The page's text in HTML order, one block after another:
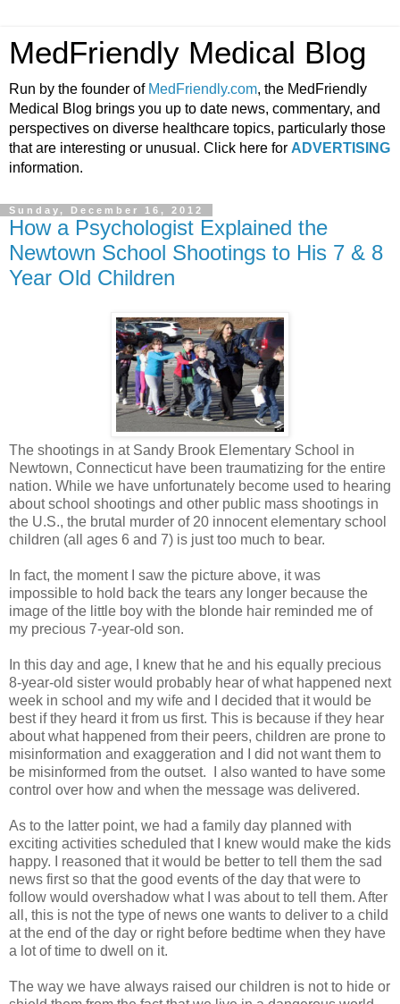
MedFriendly Medical Blog
Run by the founder of MedFriendly.com, the MedFriendly
Medical Blog brings you up to date news, commentary, and
perspectives on diverse healthcare topics, particularly those
that are interesting or unusual. Click here for ADVERTISING
information.
Sunday, December 16, 2012
How a Psychologist Explained the
Newtown School Shootings to His 7 & 8
Year Old Children
The shootings in at Sandy Brook Elementary School in
Newtown, Connecticut have been traumatizing for the entire
nation. While we have unfortunately become used to hearing
about school shootings and other public mass shootings in
the U.S., the brutal murder of 20 innocent elementary school
children (all ages 6 and 7) is just too much to bear.
In fact, the moment I saw the picture above, it was
impossible to hold back the tears any longer because the
image of the little boy with the blonde hair reminded me of
my precious 7-year-old son.
In this day and age, I knew that he and his equally precious
8-year-old sister would probably hear of what happened next
week in school and my wife and I decided that it would be
best if they heard it from us first. This is because if they hear
about what happened from their peers, children are prone to
misinformation and exaggeration and I did not want them to
be misinformed from the outset. I also wanted to have some
control over how and when the message was delivered.
As to the latter point, we had a family day planned with
exciting activities scheduled that I knew would make the kids
happy. I reasoned that it would be better to tell them the sad
news first so that the good events of the day that were to
follow would overshadow what I was about to tell them. After
all, this is not the type of news one wants to deliver to a child
at the end of the day or right before bedtime when they have
a lot of time to dwell on it.
The way we have always raised our children is not to hide or